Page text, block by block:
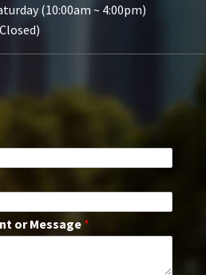
(10:00am ~ 4:00pm)
or Message *